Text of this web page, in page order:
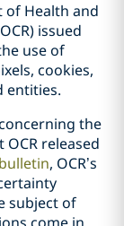
of Health and
issued
use of
cookies,
entities.
the
released
, OCR’s
subject of